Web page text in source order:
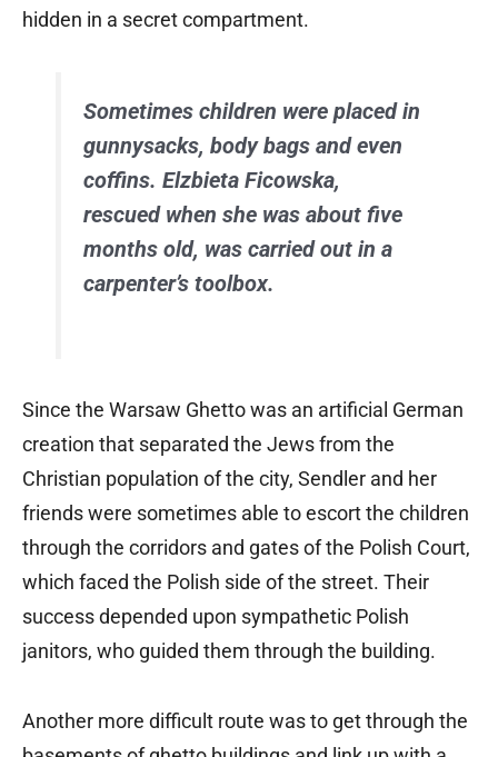
hidden in a secret compartment.
Sometimes children were placed in
gunnysacks, body bags and even
coffins. Elzbieta Ficowska,
rescued when she was about five
months old, was carried out in a
carpenter’s toolbox.
Since the Warsaw Ghetto was an artificial German
creation that separated the Jews from the
Christian population of the city, Sendler and her
friends were sometimes able to escort the children
through the corridors and gates of the Polish Court,
which faced the Polish side of the street. Their
success depended upon sympathetic Polish
janitors, who guided them through the building.
Another more difficult route was to get through the